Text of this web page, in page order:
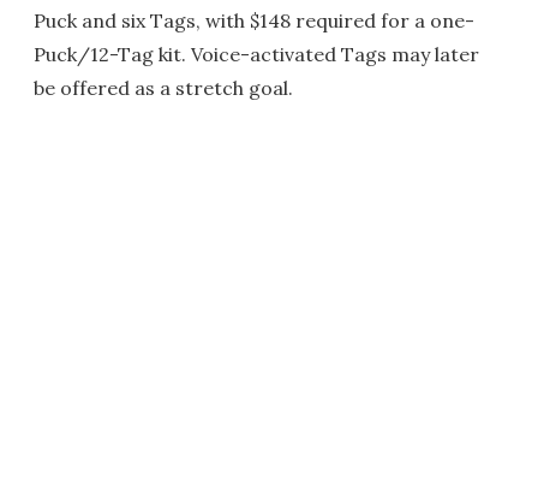
Puck and six Tags, with $148 required for a one-
Puck/12-Tag kit. Voice-activated Tags may later
be offered as a stretch goal.